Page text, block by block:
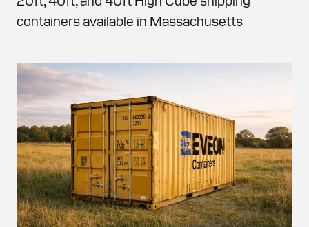
containers available in Massachusetts